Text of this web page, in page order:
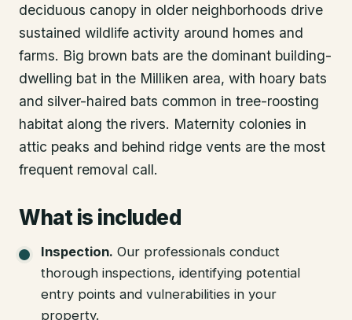
deciduous canopy in older neighborhoods drive
sustained wildlife activity around homes and
farms. Big brown bats are the dominant building-
dwelling bat in the Milliken area, with hoary bats
and silver-haired bats common in tree-roosting
habitat along the rivers. Maternity colonies in
attic peaks and behind ridge vents are the most
frequent removal call.
What is included
Inspection. Our professionals conduct
thorough inspections, identifying potential
entry points and vulnerabilities in your
property.